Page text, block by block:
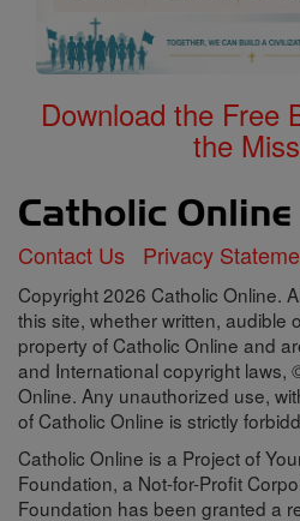
Download the Free
the
Contact Us Privacy
Copyright 2026 Catholic Online.
this site, whether written, audible
property of Catholic Online and
and International copyright laws,
Online. Any unauthorized use,
of Catholic Online is strictly
Catholic Online is a Project of
Foundation, a Not-for-Profit
Foundation has been granted a